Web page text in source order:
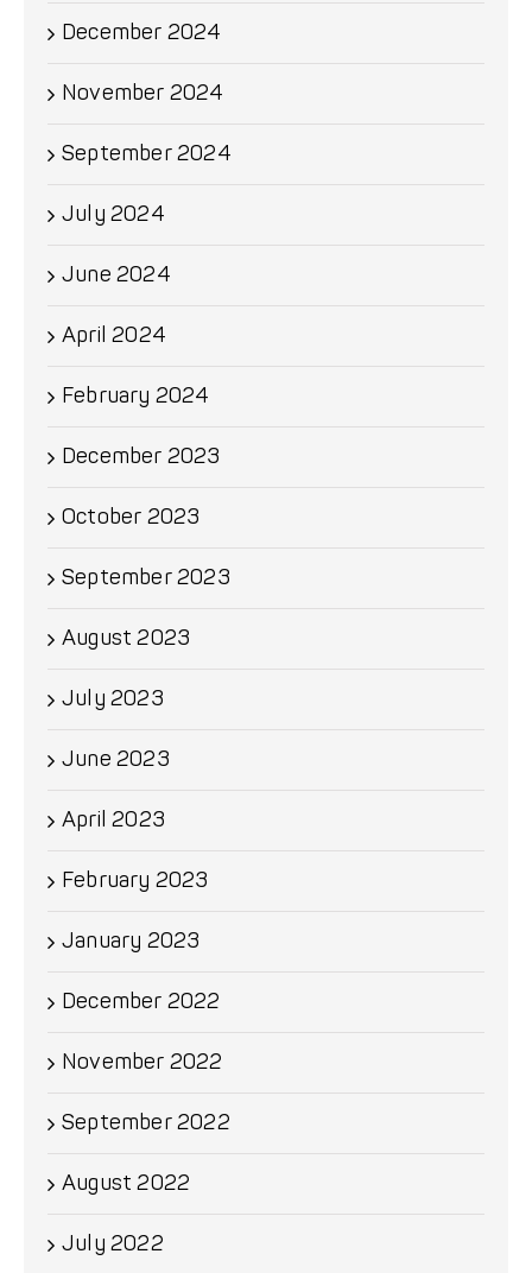
December 2024
November 2024
September 2024
July 2024
June 2024
April 2024
February 2024
December 2023
October 2023
September 2023
August 2023
July 2023
June 2023
April 2023
February 2023
January 2023
December 2022
November 2022
September 2022
August 2022
July 2022